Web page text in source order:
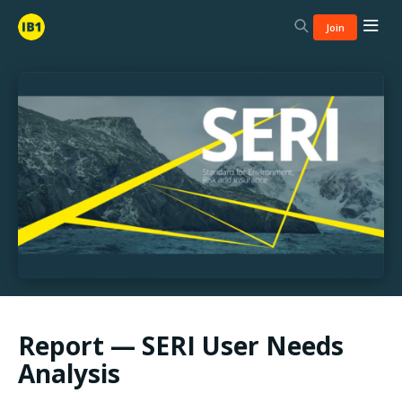
Join
Report — SERI User Needs
Analysis